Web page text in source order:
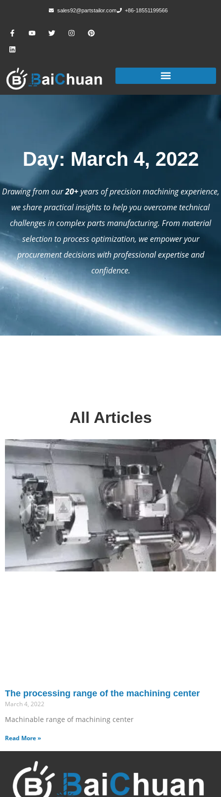
sales92@partstailor.com +86-18551199566
Day: March 4, 2022
Drawing from our20+years of precision machining experience,
we share practical insights to help you overcome technical
challenges in complex parts manufacturing. From material
selection to process optimization, we empower your
procurement decisions with professional expertise and
confidence.
All Articles
The processing range of the machining center
March 4, 2022
Machinable range of machining center
Read More »